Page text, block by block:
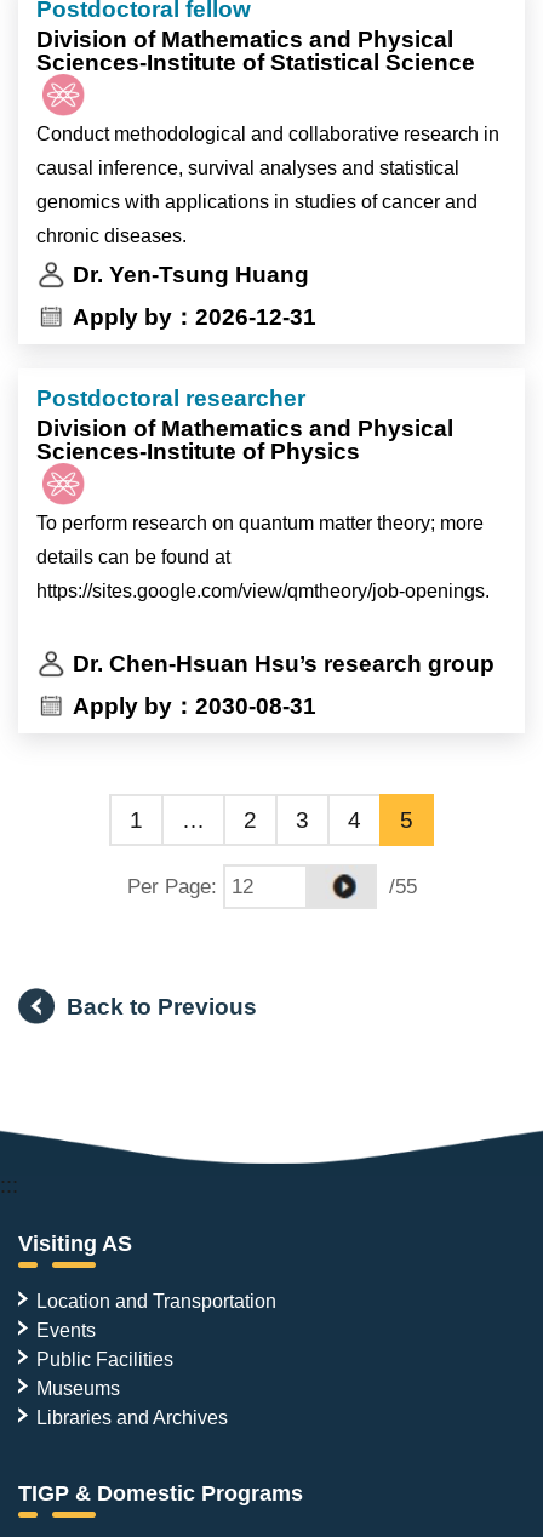
-研究航次期間，可能需參與現場採樣
-實驗室例行管理與其他交辦事項
passionate junior scientists to join our team to
investigate:
1.How developmental cues orchestrate cell death
during development.
2.The potential link between developmental death
signaling and the aging process.
Postdoctoral fellow
Division of Mathematics and Physical
Sciences-Institute of Statistical Science
Conduct methodological and collaborative research in
causal inference, survival analyses and statistical
genomics with applications in studies of cancer and
chronic diseases.
Dr. Yen-Tsung Huang
Apply by：2026-12-31
Postdoctoral researcher
Division of Mathematics and Physical
Sciences-Institute of Physics
To perform research on quantum matter theory; more
details can be found at
https://sites.google.com/view/qmtheory/job-openings.
Dr. Chen-Hsuan Hsu’s research group
Apply by：2030-08-31
1 … 2 3 4 5
Per Page: /55
Back to Previous
:::
Visiting AS
Location and Transportation
Events
Public Facilities
Museums
Libraries and Archives
TIGP & Domestic Programs